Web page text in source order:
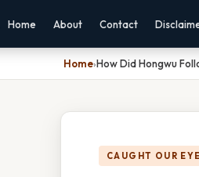
Home About Contact
Home›How Did Hongwu
CAUGHT OUR EYE